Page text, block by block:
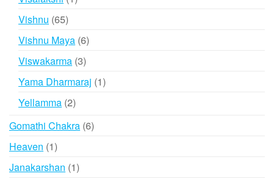
Vishnu 6565
products
Vishnu Maya 66
Viswakarma 33
products
Yama Dharmaraj 11
Yellamma 22
Gomathi Chakra 66
Heaven 11
product
Janakarshan 11